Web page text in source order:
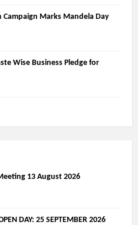
Marks Mandela Day
Wise Business Pledge for
13 August 2026
DAY: 25 SEPTEMBER 2026